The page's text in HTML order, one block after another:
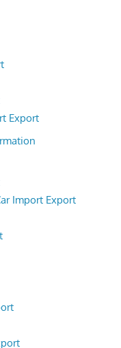
Export
Import Export